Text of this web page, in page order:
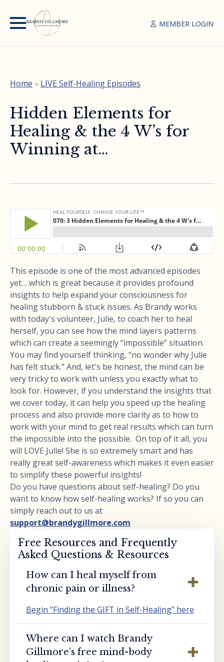
MEMBER LOGIN
Home » LIVE Self-Healing Episodes
Hidden Elements for
Healing & the 4 W’s for
Winning at…
This episode is one of the most advanced episodes
yet… which is great because it provides profound
insights to help expand your consciousness for
healing stubborn & stuck issues. As Brandy works
with today's volunteer, Julie, to coach her to heal
herself, you can see how the mind layers patterns
which can create a seemingly “impossible” situation.
You may find yourself thinking, “no wonder why Julie
has felt stuck.” And, let's be honest, the mind can be
very tricky to work with unless you exactly what to
look for. However, if you understand the insights that
we cover today, it can help you speed up the healing
process and also provide more clarity as to how to
work with your mind to get real results which can turn
the impossible into the possible. On top of it all, you
will LOVE Julie! She is so extremely smart and has
really great self-awareness which makes it even easier
to simplify these powerful insights!
Do you have questions about self-healing? Do you
want to know how self-healing works? If so you can
simply reach out to us at
support@brandygillmore.com
Free Resources and Frequently
Asked Questions & Resources
How can I heal myself from
chronic pain or illness?
Begin “Finding the GIFT in Self-Healing” here
Where can I watch Brandy
Gillmore’s free mind-body